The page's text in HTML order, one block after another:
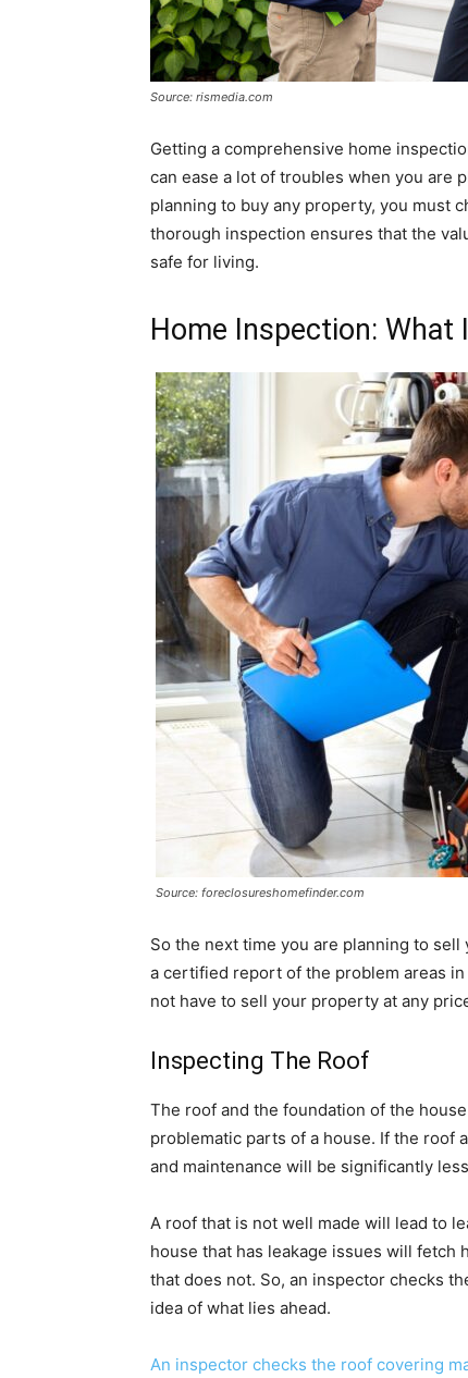
Source: rismedia.com
Getting a comprehensive home
can ease a lot of troubles when you are
planning to buy any property, you must
thorough inspection ensures that the
safe for living.
Home Inspection: What
Source: foreclosureshomefinder.com
So the next time you are planning to
a certified report of the problem areas
not have to sell your property at any
Inspecting The Roof
The roof and the foundation of the
problematic parts of a house. If the roof
and maintenance will be significantly
A roof that is not well made will lead to
house that has leakage issues will fetch
that does not. So, an inspector checks
idea of what lies ahead.
An inspector checks the roof covering